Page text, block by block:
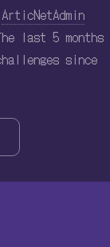
ArticNetAdmin
last 5 months
since